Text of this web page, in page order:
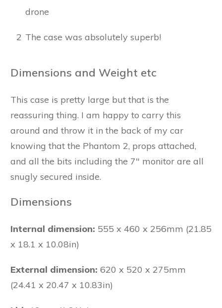
drone
2 The case was absolutely superb!
Dimensions and Weight etc
This case is pretty large but that is the
reassuring thing. I am happy to carry this
around and throw it in the back of my car
knowing that the Phantom 2, props attached,
and all the bits including the 7" monitor are all
snugly secured inside.
Dimensions
Internal dimension: 555 x 460 x 256mm (21.85
x 18.1 x 10.08in)
External dimension: 620 x 520 x 275mm
(24.41 x 20.47 x 10.83in)